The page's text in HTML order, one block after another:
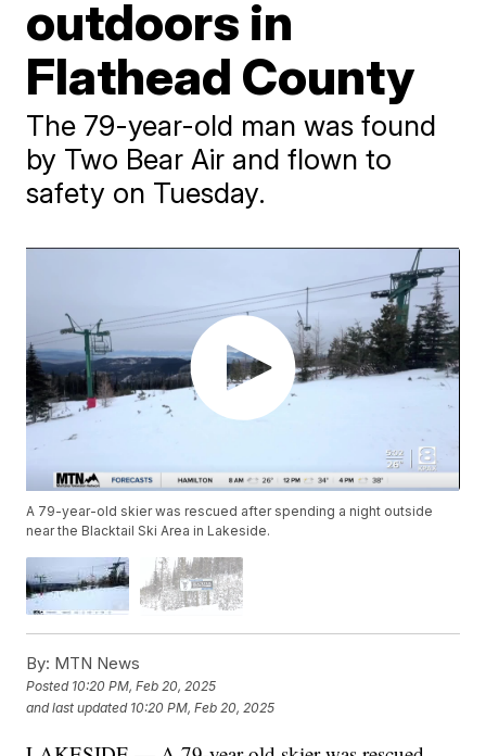
outdoors in
Flathead County
The 79-year-old man was found
by Two Bear Air and flown to
safety on Tuesday.
A 79-year-old skier was rescued after spending a night outside
near the Blacktail Ski Area in Lakeside.
By: MTN News
Posted 10:20 PM, Feb 20, 2025
and last updated 10:20 PM, Feb 20, 2025